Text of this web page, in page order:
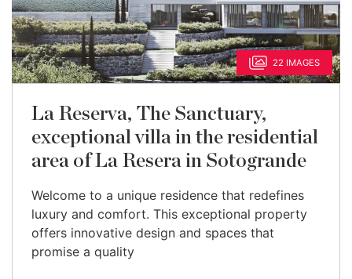
22 IMAGES
La Reserva, The Sanctuary,
exceptional villa in the residential
area of La Resera in Sotogrande
Welcome to a unique residence that redefines
luxury and comfort. This exceptional property
offers innovative design and spaces that
promise a quality